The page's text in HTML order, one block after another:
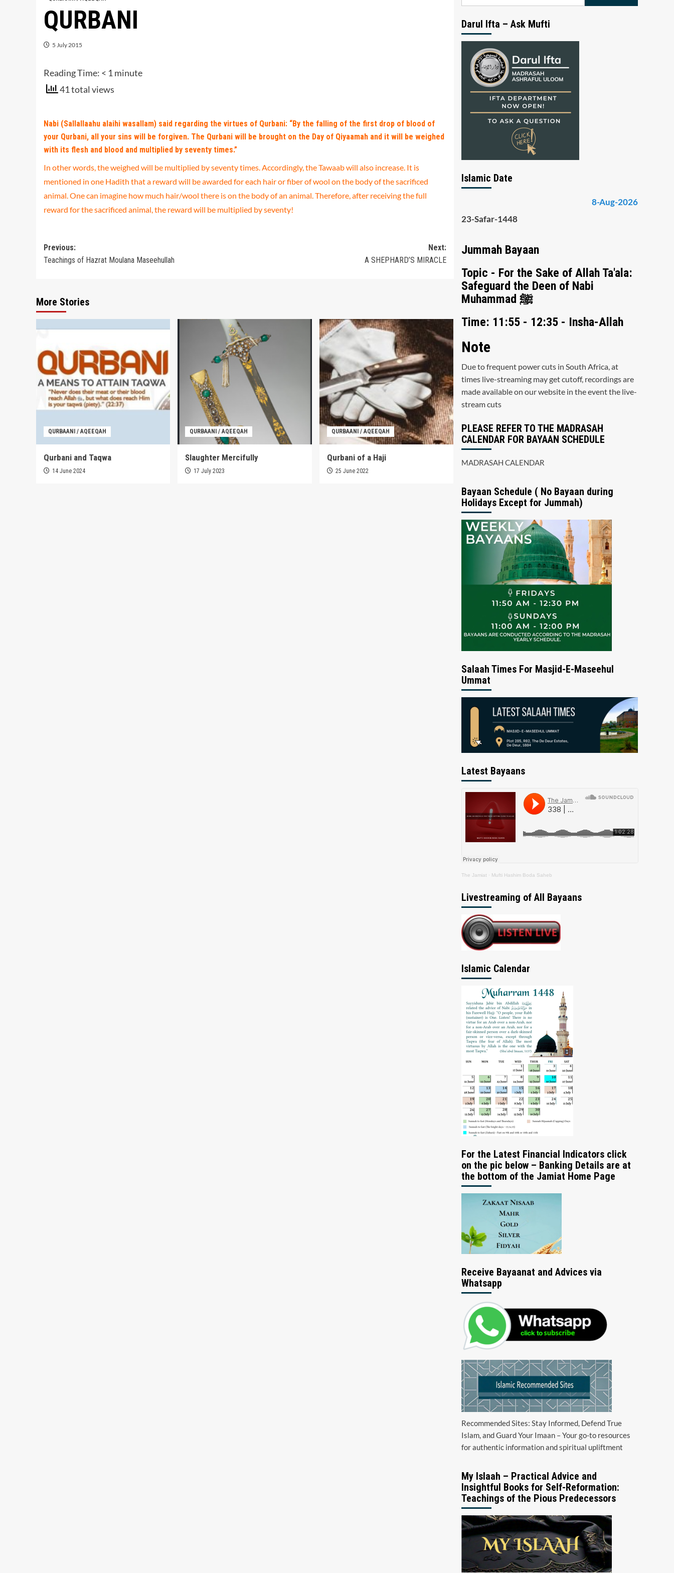
QURBANI
5 July 2015
Reading Time: < 1 minute
41 total views
Nabi (Sallallaahu alaihi wasallam) said regarding the virtues of Qurbani: “By the falling of the first drop of blood of
your Qurbani, all your sins will be forgiven. The Qurbani will be brought on the Day of Qiyaamah and it will be weighed
with its flesh and blood and multiplied by seventy times.”
In other words, the weighed will be multiplied by seventy times. Accordingly, the Tawaab will also increase. It is
mentioned in one Hadith that a reward will be awarded for each hair or fiber of wool on the body of the sacrificed
animal. One can imagine how much hair/wool there is on the body of an animal. Therefore, after receiving the full
reward for the sacrificed animal, the reward will be multiplied by seventy!
Post
navigation
Previous:
Teachings of Hazrat Moulana Maseehullah
Next:
A SHEPHARD’S MIRACLE
More Stories
QURBAANI / AQEEQAH
Qurbani and Taqwa
14 June 2024
QURBAANI / AQEEQAH
Slaughter Mercifully
17 July 2023
QURBAANI / AQEEQAH
Qurbani of a Haji
25 June 2022
Darul Ifta – Ask Mufti
Islamic Date
8-Aug-2026
23-Safar-1448
Jummah Bayaan
Topic - For the Sake of Allah Ta'ala:
Safeguard the Deen of Nabi
Muhammad ﷺ
Time: 11:55 - 12:35 - Insha-Allah
Note
Due to frequent power cuts in South Africa, at
times live-streaming may get cutoff, recordings are
made available on our website in the event the live-
stream cuts
PLEASE REFER TO THE MADRASAH
CALENDAR FOR BAYAAN SCHEDULE
MADRASAH CALENDAR
Bayaan Schedule ( No Bayaan during
Holidays Except for Jummah)
Salaah Times For Masjid-E-Maseehul
Ummat
Latest Bayaans
The Jamiat · Mufti Hashim Boda Saheb
Livestreaming of All Bayaans
Islamic Calendar
For the Latest Financial Indicators click
on the pic below – Banking Details are at
the bottom of the Jamiat Home Page
Receive Bayaanat and Advices via
Whatsapp
Recommended Sites: Stay Informed, Defend True
Islam, and Guard Your Imaan – Your go-to resources
for authentic information and spiritual upliftment
My Islaah – Practical Advice and
Insightful Books for Self-Reformation:
Teachings of the Pious Predecessors